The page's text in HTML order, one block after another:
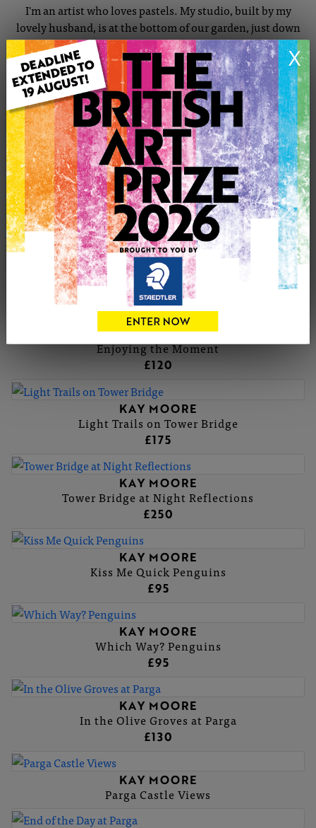
X
I'm an artist who loves pastels. My studio, built by my
lovely husband, is at the bottom of our garden, just down
the path past the BBQ and Pizza Oven. I am inspired by
colour, my paintings are vibrant and colourful. Colours
mimic a time or a place and you will often be drawn to a
painting by just its colour.
KAY'S PORTFOLIO
SOLD
KAY MOORE
Sunflowers
KAY MOORE
Biscuit the Goat
£175
KAY MOORE
Enjoying the Moment
£120
KAY MOORE
Light Trails on Tower Bridge
£175
KAY MOORE
Tower Bridge at Night Reflections
£250
KAY MOORE
Kiss Me Quick Penguins
£95
KAY MOORE
Which Way? Penguins
£95
KAY MOORE
In the Olive Groves at Parga
£130
KAY MOORE
Parga Castle Views